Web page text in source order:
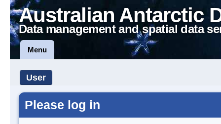
Australian Antarctic
Data management and spatial data
Menu
User
Please log in